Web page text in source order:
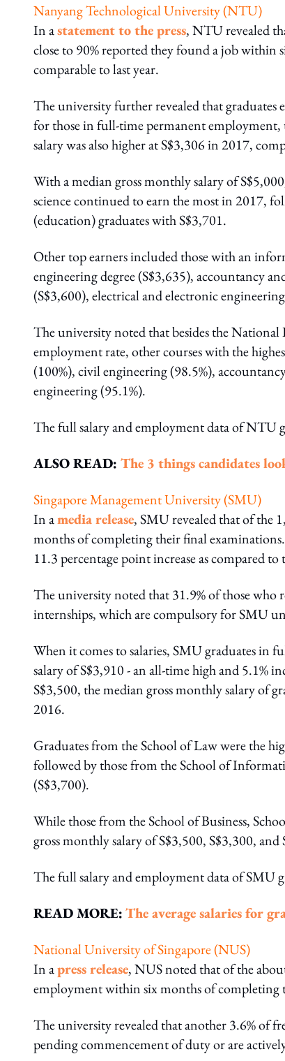
Nanyang Technological University (NTU)
In astatement to the press, NTU revealed
close to 90% reported they found a job
comparable to last year.
The university further revealed that graduates
for those in full-time permanent employment,
salary was also higher at S$3,306 in 2017,
With a median gross monthly salary of
science continued to earn the most in 2017,
(education) graduates with S$3,701.
Other top earners included those with an
engineering degree (S$3,635), accountancy
(S$3,600), electrical and electronic
The university noted that besides the
employment rate, other courses with the
(100%), civil engineering (98.5%),
engineering (95.1%).
The full salary and employment data of NTU
ALSO READ: The 3 things candidates
Singapore Management University (SMU)
In amedia release, SMU revealed that of the
months of completing their final
11.3 percentage point increase as compared
The university noted that 31.9% of those
internships, which are compulsory for SMU
When it comes to salaries, SMU graduates in
salary of S$3,910 - an all-time high and 5.1%
S$3,500, the median gross monthly salary of
2016.
Graduates from the School of Law were the
followed by those from the School of
(S$3,700).
While those from the School of Business,
gross monthly salary of S$3,500, S$3,300, and
The full salary and employment data of SMU
READ MORE:The average salaries for
National University of Singapore (NUS)
In apress release, NUS noted that of the
employment within six months of completing
The university revealed that another 3.6% of
pending commencement of duty or are